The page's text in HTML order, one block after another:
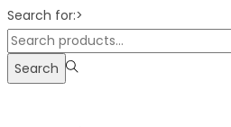
Search for:>
Search